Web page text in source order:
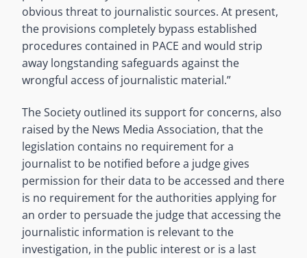
obvious threat to journalistic sources. At present,
the provisions completely bypass established
procedures contained in PACE and would strip
away longstanding safeguards against the
wrongful access of journalistic material.”
The Society outlined its support for concerns, also
raised by the News Media Association, that the
legislation contains no requirement for a
journalist to be notified before a judge gives
permission for their data to be accessed and there
is no requirement for the authorities applying for
an order to persuade the judge that accessing the
journalistic information is relevant to the
investigation, in the public interest or is a last